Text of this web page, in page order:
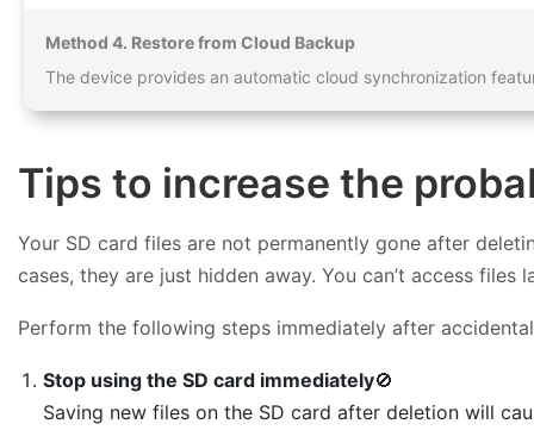
Method 4. Restore from Cloud Backup
The device provides an automatic cloud synchronization
Tips to increase the
Your SD card files are not permanently gone after
cases, they are just hidden away. You can’t access
Perform the following steps immediately after
Stop using the SD card immediately🚫
Saving new files on the SD card after deletion will